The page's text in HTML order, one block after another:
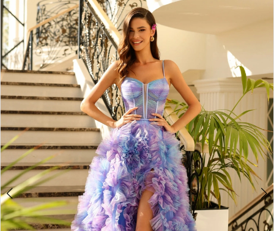
Views
Carousel
to
end 1
2
3
4